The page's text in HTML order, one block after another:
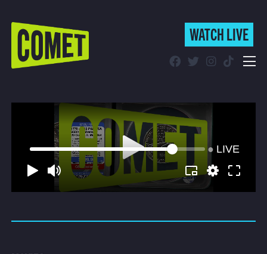
WATCH LIVE
Find Comet in Your Area
WATCH LIVE
LIVE